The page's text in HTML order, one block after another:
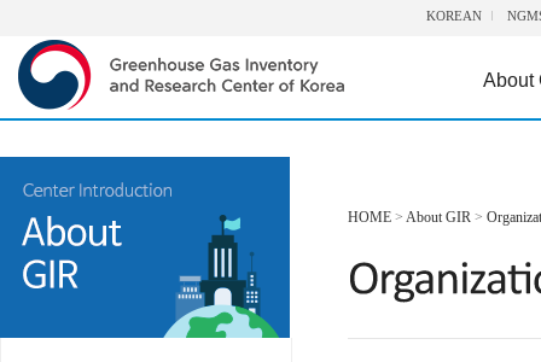
KOREAN
About
HOME > About GIR >